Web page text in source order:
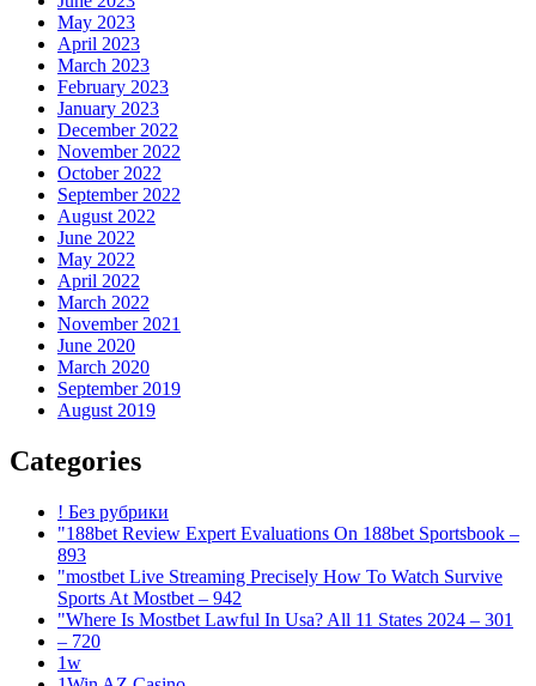
May 2023
April 2023
March 2023
February 2023
January 2023
December 2022
November 2022
October 2022
September 2022
August 2022
June 2022
May 2022
April 2022
March 2022
November 2021
June 2020
March 2020
September 2019
August 2019
Categories
! Без рубрики
"188bet Review Expert Evaluations On 188bet Sportsbook –
893
"mostbet Live Streaming Precisely How To Watch Survive
Sports At Mostbet – 942
"Where Is Mostbet Lawful In Usa? All 11 States 2024 – 301
– 720
1w